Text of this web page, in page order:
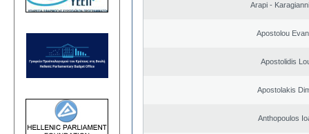
Arapi -
Apostolou
Apostolidis
Apostolakis
Anthopoulos